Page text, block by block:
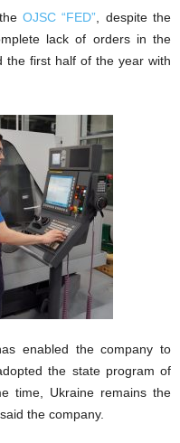
theOJSC “FED” , despite the
lack of orders in the
the first half of the year with
enabled the company to
the state program of
time, Ukraine remains the
the company.